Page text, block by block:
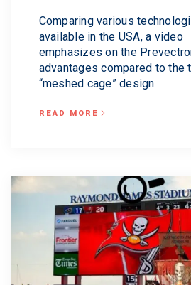
Comparing various
available in the USA, a video
emphasizes on the
advantages compared to the
“meshed cage” design
READ MORE